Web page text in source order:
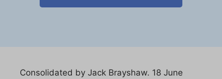
Consolidated by Jack Brayshaw. 18 June